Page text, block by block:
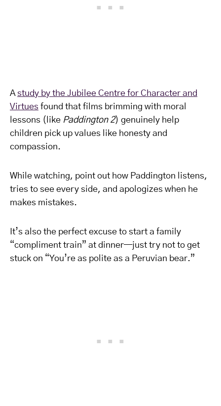
Astudy by the Jubilee Centre for Character and
Virtues found that films brimming with moral
lessons (like Paddington 2) genuinely help
children pick up values like honesty and
compassion.
While watching, point out how Paddington listens,
tries to see every side, and apologizes when he
makes mistakes.
It’s also the perfect excuse to start a family
“compliment train” at dinner—just try not to get
stuck on “You’re as polite as a Peruvian bear.”